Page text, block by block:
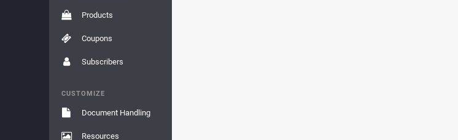
Products
Coupons
Subscribers
CUSTOMIZE
Document Handling
Resources